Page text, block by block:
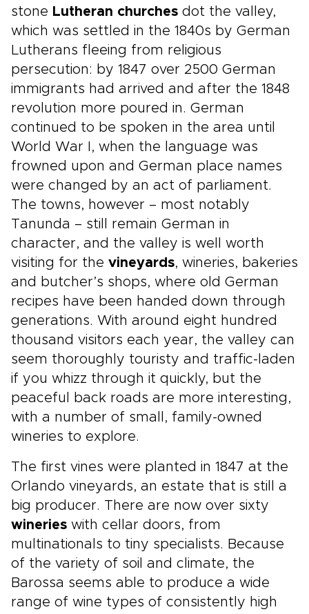
stone Lutheran churches dot the valley,
which was settled in the 1840s by German
Lutherans fleeing from religious
persecution: by 1847 over 2500 German
immigrants had arrived and after the 1848
revolution more poured in. German
continued to be spoken in the area until
World War I, when the language was
frowned upon and German place names
were changed by an act of parliament.
The towns, however – most notably
Tanunda – still remain German in
character, and the valley is well worth
visiting for the vineyards, wineries, bakeries
and butcher’s shops, where old German
recipes have been handed down through
generations. With around eight hundred
thousand visitors each year, the valley can
seem thoroughly touristy and traffic-laden
if you whizz through it quickly, but the
peaceful back roads are more interesting,
with a number of small, family-owned
wineries to explore.
The first vines were planted in 1847 at the
Orlando vineyards, an estate that is still a
big producer. There are now over sixty
wineries with cellar doors, from
multinationals to tiny specialists. Because
of the variety of soil and climate, the
Barossa seems able to produce a wide
range of wine types of consistently high